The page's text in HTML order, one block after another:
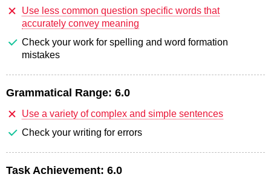
Use less common question specific words that
accurately convey meaning
Check your work for spelling and word formation
mistakes
Grammatical Range: 6.0
Use a variety of complex and simple sentences
Check your writing for errors
Task Achievement: 6.0